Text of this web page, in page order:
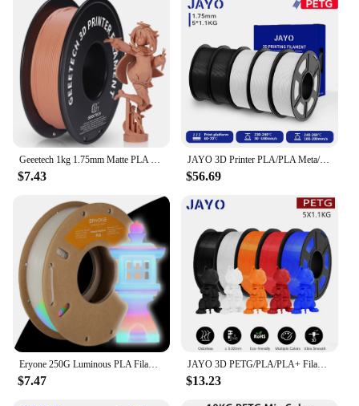
Geeetech 1kg 1.75mm Matte PLA 3D Printer Filament Vacuum Packaging Overseas Warehouses A variety of Colors Fast Ship
$7.43
JAYO 3D Printer PLA/PLA Meta/PETG/PLA PLUS/PLA Matte Filament 1.75mm+/-0.02mm 5Rolls 3D Printing Materials for 3D Printer&3D Pen
$56.69
Eryone 250G Luminous PLA Filament 1.75mm Glow In The Dark Plastic PLA 3D Printing Materials High Quality Wholesale Fast Shipping
$7.47
JAYO 3D PETG/PLA/PLA+ Filament 1.75mm +/-0.02mm Filament 5/10 Rolls For Bambu FDM 3D Printer Neatly Wound 3D Printing Material
$13.23